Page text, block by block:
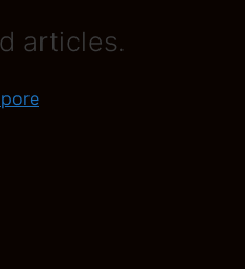
articles.